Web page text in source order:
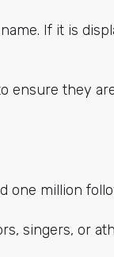
If it is
ensure they
one million
singers, or